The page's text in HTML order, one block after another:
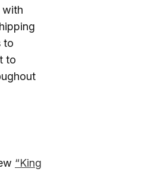
with
to
to
“King